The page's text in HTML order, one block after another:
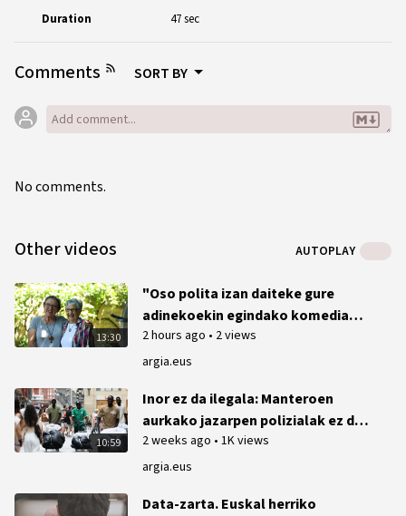
Duration
47 sec
Comments SORT BY
No comments.
Other videos AUTOPLAY
13:30
argia.eus
"Oso polita izan daiteke gure
adinekoekin egindako komedia
bat"
2 hours ago • 2 views
10:59
argia.eus
Inor ez da ilegala: Manteroen
aurkako jazarpen polizialak ez du
etenik Bilbon
2 weeks ago • 1K views
Data-zarta. Euskal herriko